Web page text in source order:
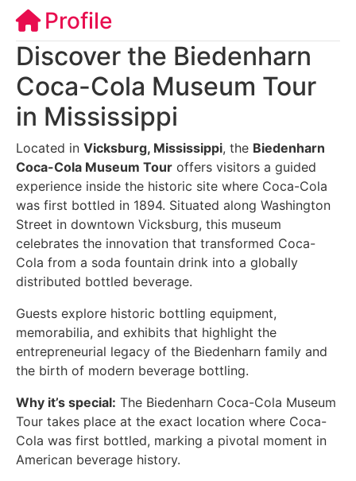
Profile
Discover the Biedenharn
Coca-Cola Museum Tour
in Mississippi
Located in Vicksburg, Mississippi, the Biedenharn
Coca-Cola Museum Tour offers visitors a guided
experience inside the historic site where Coca-Cola
was first bottled in 1894. Situated along Washington
Street in downtown Vicksburg, this museum
celebrates the innovation that transformed Coca-
Cola from a soda fountain drink into a globally
distributed bottled beverage.
Guests explore historic bottling equipment,
memorabilia, and exhibits that highlight the
entrepreneurial legacy of the Biedenharn family and
the birth of modern beverage bottling.
Why it’s special: The Biedenharn Coca-Cola Museum
Tour takes place at the exact location where Coca-
Cola was first bottled, marking a pivotal moment in
American beverage history.